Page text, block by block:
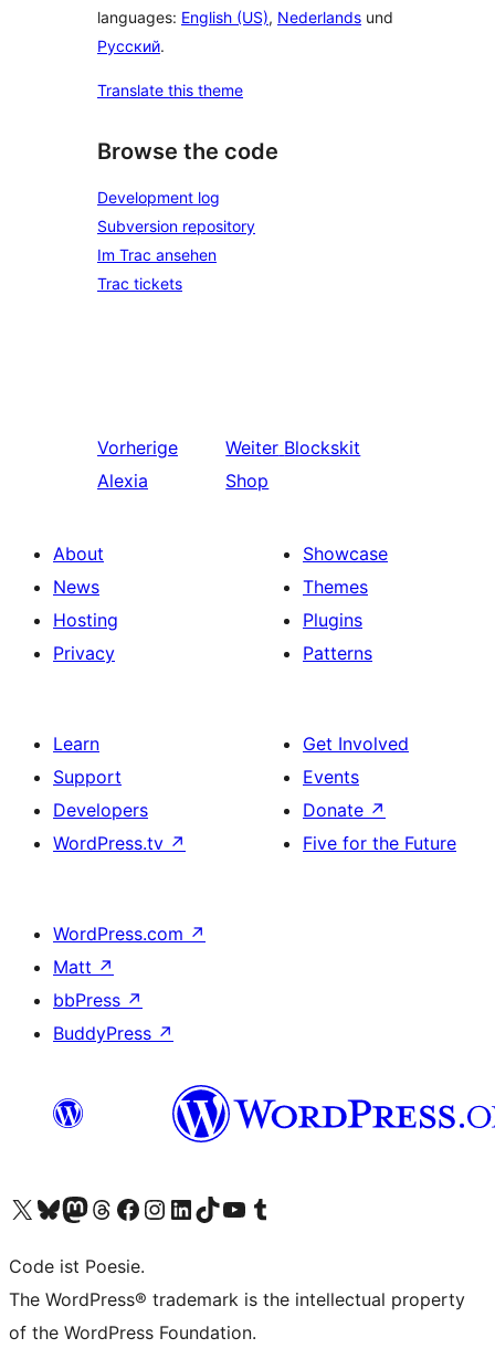
languages: English (US), Nederlands und
Русский.
Translate this theme
Browse the code
Development log
Subversion repository
Im Trac ansehen
Trac tickets
Vorherige
Alexia
Weiter Blockskit
Shop
About
News
Hosting
Privacy
Showcase
Themes
Plugins
Patterns
Learn
Support
Developers
WordPress.tv ↗
Get Involved
Events
Donate ↗
Five for the Future
WordPress.com ↗
Matt ↗
bbPress ↗
BuddyPress ↗
Visit our X (formerly Twitter) account
Visit our Bluesky account
Visit our Mastodon account
Visit our Threads account
Visit our Facebook page
Visit our Instagram account
Visit our LinkedIn account
Visit our TikTok account
Visit our YouTube channel
Visit our Tumblr account
Code ist Poesie.
The WordPress® trademark is the intellectual property
of the WordPress Foundation.